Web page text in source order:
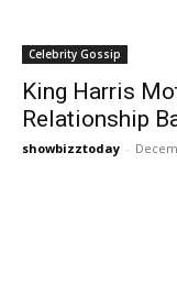
Celebrity Gossip
King Harris
Relationship
showbizztoday -